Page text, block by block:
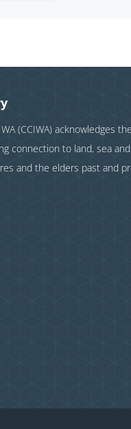
(CCIWA) acknowledges
connection to land, sea
and the elders past and